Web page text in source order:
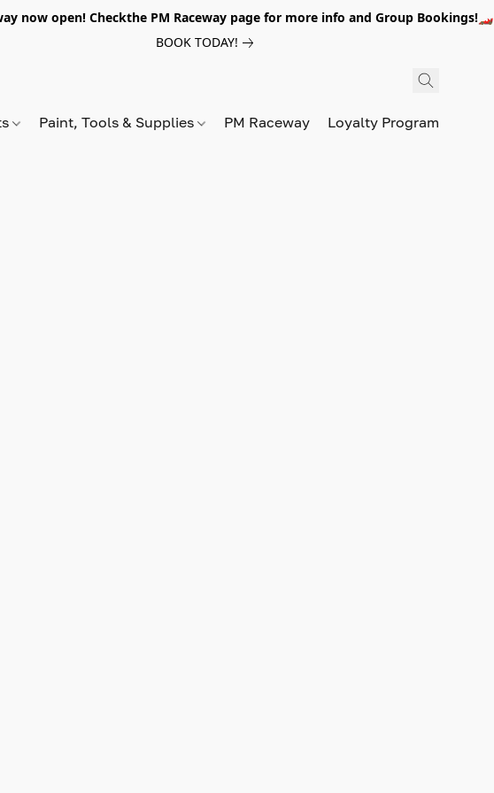
now open! Checkthe PM Raceway page for more info and Group Bookings!🏎️
BOOK TODAY!
Paint, Tools & Supplies PM Raceway Loyalty Program